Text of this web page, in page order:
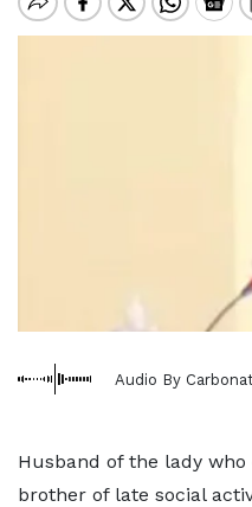
Audio By
Husband of the lady
brother of late social